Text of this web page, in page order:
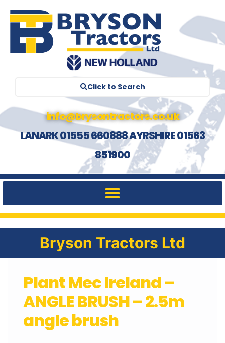
Click to Search
info@brysontractors.co.uk
LANARK 01555 660888 AYRSHIRE 01563
851900
Bryson Tractors Ltd
Plant Mec Ireland –
ANGLE BRUSH – 2.5m
angle brush